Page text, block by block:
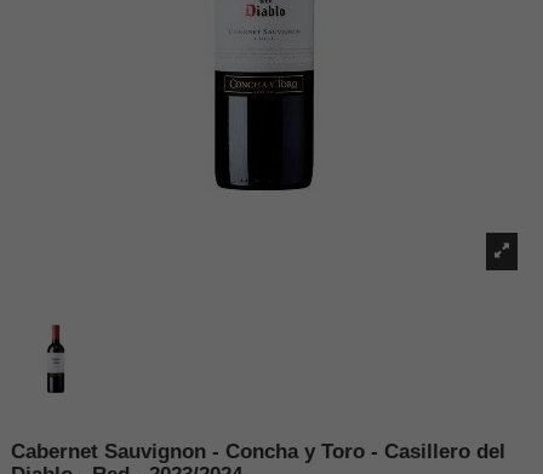
Cabernet Sauvignon - Concha y Toro - Casillero del